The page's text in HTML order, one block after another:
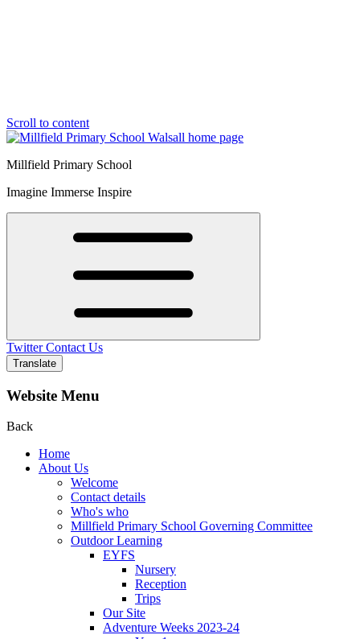
Scroll to content
Millfield Primary School
Imagine Immerse Inspire
Twitter Contact Us
Translate
Website Menu
Back
Home
About Us
Welcome
Contact details
Who's who
Millfield Primary School Governing Committee
Outdoor Learning
EYFS
Nursery
Reception
Trips
Our Site
Adventure Weeks 2023-24